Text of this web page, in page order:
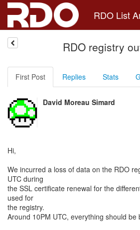
RDO List
RDO registry
First Post Replies Stats
David Moreau Simard
Hi,
We incurred a loss of data on the RDO
UTC during
the SSL certificate renewal for the
used for
the registry.
Around 10PM UTC, everything should be